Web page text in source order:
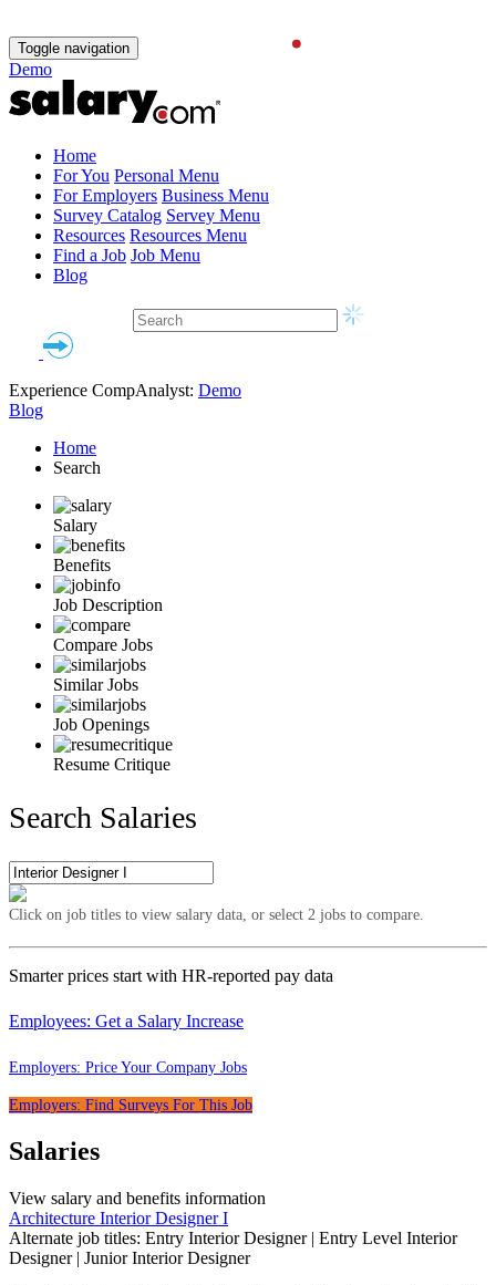
Toggle navigation
Demo
Home
For You Personal Menu
For Employers Business Menu
Survey Catalog Servey Menu
Resources Resources Menu
Find a Job Job Menu
Blog
Experience CompAnalyst: Demo
Blog
Home
Search
Salary
Benefits
Job Description
Compare Jobs
Similar Jobs
Job Openings
Resume Critique
Search Salaries
Click on job titles to view salary data, or select 2 jobs to compare.
Smarter prices start with HR-reported pay data
Employees: Get a Salary Increase
Employers: Price Your Company Jobs
Employers: Find Surveys For This Job
Salaries
View salary and benefits information
Architecture Interior Designer I
Alternate job titles: Entry Interior Designer | Entry Level Interior
Designer | Junior Interior Designer